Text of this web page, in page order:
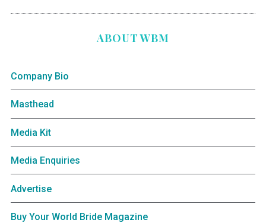
ABOUT WBM
Company Bio
Masthead
Media Kit
Media Enquiries
Advertise
Buy Your World Bride Magazine